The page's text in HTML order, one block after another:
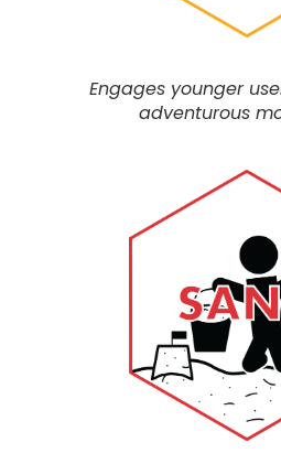
Engages younger
adventurous